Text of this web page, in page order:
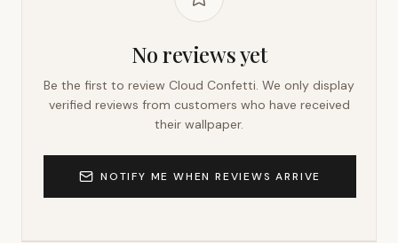
No reviews yet
Be the first to review Cloud Confetti. We only display
verified reviews from customers who have received
their wallpaper.
NOTIFY ME WHEN REVIEWS ARRIVE